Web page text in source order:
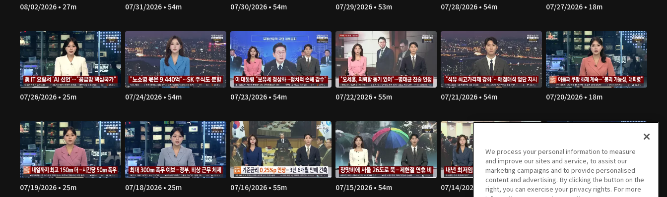
08/02/2026 • 27m 07/31/2026 • 54m 07/30/2026 • 54m 07/29/2026 • 53m 07/28/2026 • 54m 07/27/2026 • 18m
07/26/2026 • 25m 07/24/2026 • 54m 07/23/2026 • 54m 07/22/2026 • 55m 07/21/2026 • 54m 07/20/2026 • 18m
07/19/2026 • 25m 07/18/2026 • 25m 07/16/2026 • 55m 07/15/2026 • 54m 07/14/2026 • 54m 07/13/2026 • 18m
We process your personal information to measure
and improve our sites and service, to assist our
marketing campaigns and to provide personalised
content and advertising. By clicking the button on the
right, you can exercise your privacy rights. For more